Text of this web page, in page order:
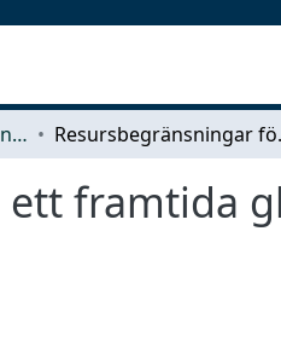
Examensarbeten för kandidatexamen
ett framtida